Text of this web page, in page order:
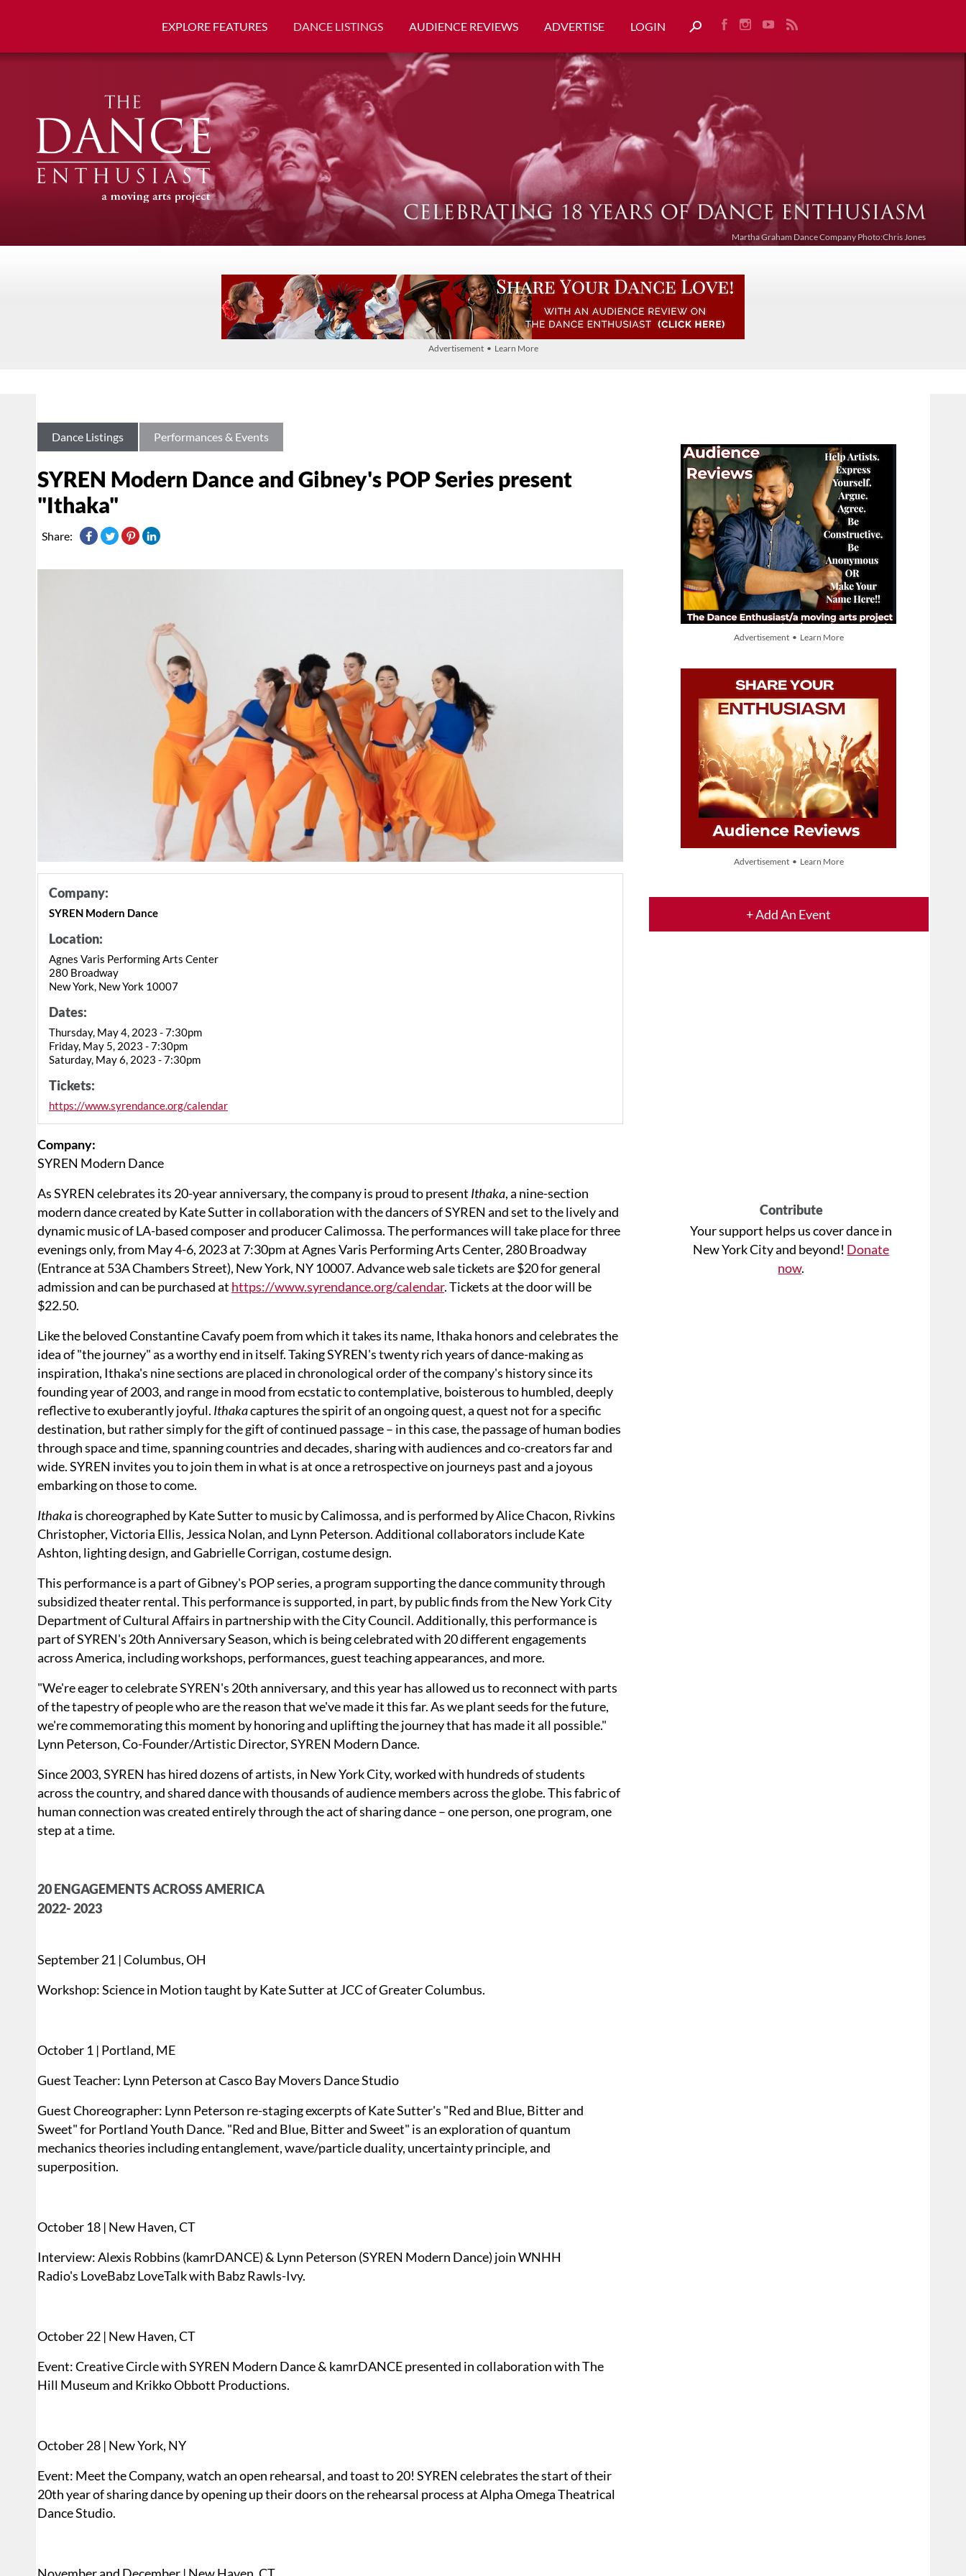
EXPLORE FEATURES DANCE LISTINGS AUDIENCE REVIEWS ADVERTISE LOGIN
Martha Graham Dance Company Photo:Chris Jones
Advertisement • Learn More
Advertisement • Learn More
Advertisement • Learn More
+ Add An Event
Contribute
Your support helps us cover dance in
New York City and beyond! Donate
now.
Dance Listings Performances & Events
SYREN Modern Dance and Gibney's POP Series present
"Ithaka"
Share:
Company:
SYREN Modern Dance
Location:
Agnes Varis Performing Arts Center
280 Broadway
New York, New York 10007
Dates:
Thursday, May 4, 2023 - 7:30pm
Friday, May 5, 2023 - 7:30pm
Saturday, May 6, 2023 - 7:30pm
Tickets:
https://www.syrendance.org/calendar
Company:
SYREN Modern Dance
As SYREN celebrates its 20-year anniversary, the company is proud to present Ithaka, a nine-section
modern dance created by Kate Sutter in collaboration with the dancers of SYREN and set to the lively and
dynamic music of LA-based composer and producer Calimossa. The performances will take place for three
evenings only, from May 4-6, 2023 at 7:30pm at Agnes Varis Performing Arts Center, 280 Broadway
(Entrance at 53A Chambers Street), New York, NY 10007. Advance web sale tickets are $20 for general
admission and can be purchased at https://www.syrendance.org/calendar. Tickets at the door will be
$22.50.
Like the beloved Constantine Cavafy poem from which it takes its name, Ithaka honors and celebrates the
idea of "the journey" as a worthy end in itself. Taking SYREN's twenty rich years of dance-making as
inspiration, Ithaka's nine sections are placed in chronological order of the company's history since its
founding year of 2003, and range in mood from ecstatic to contemplative, boisterous to humbled, deeply
reflective to exuberantly joyful. Ithakacaptures the spirit of an ongoing quest, a quest not for a specific
destination, but rather simply for the gift of continued passage – in this case, the passage of human bodies
through space and time, spanning countries and decades, sharing with audiences and co-creators far and
wide. SYREN invites you to join them in what is at once a retrospective on journeys past and a joyous
embarking on those to come.
Ithakais choreographed by Kate Sutter to music by Calimossa, and is performed by Alice Chacon, Rivkins
Christopher, Victoria Ellis, Jessica Nolan, and Lynn Peterson. Additional collaborators include Kate
Ashton, lighting design, and Gabrielle Corrigan, costume design.
This performance is a part of Gibney's POP series, a program supporting the dance community through
subsidized theater rental. This performance is supported, in part, by public finds from the New York City
Department of Cultural Affairs in partnership with the City Council. Additionally, this performance is
part of SYREN's 20th Anniversary Season, which is being celebrated with 20 different engagements
across America, including workshops, performances, guest teaching appearances, and more.
"We're eager to celebrate SYREN's 20th anniversary, and this year has allowed us to reconnect with parts
of the tapestry of people who are the reason that we've made it this far. As we plant seeds for the future,
we're commemorating this moment by honoring and uplifting the journey that has made it all possible."
Lynn Peterson, Co-Founder/Artistic Director, SYREN Modern Dance.
Since 2003, SYREN has hired dozens of artists, in New York City, worked with hundreds of students
across the country, and shared dance with thousands of audience members across the globe. This fabric of
human connection was created entirely through the act of sharing dance – one person, one program, one
step at a time.
20 ENGAGEMENTS ACROSS AMERICA
2022- 2023
September 21 | Columbus, OH
Workshop: Science in Motion taught by Kate Sutter at JCC of Greater Columbus.
October 1 | Portland, ME
Guest Teacher: Lynn Peterson at Casco Bay Movers Dance Studio
Guest Choreographer: Lynn Peterson re-staging excerpts of Kate Sutter's "Red and Blue, Bitter and
Sweet" for Portland Youth Dance. "Red and Blue, Bitter and Sweet" is an exploration of quantum
mechanics theories including entanglement, wave/particle duality, uncertainty principle, and
superposition.
October 18 | New Haven, CT
Interview: Alexis Robbins (kamrDANCE) & Lynn Peterson (SYREN Modern Dance) join WNHH
Radio's LoveBabz LoveTalk with Babz Rawls-Ivy.
October 22 | New Haven, CT
Event: Creative Circle with SYREN Modern Dance & kamrDANCE presented in collaboration with The
Hill Museum and Krikko Obbott Productions.
October 28 | New York, NY
Event: Meet the Company, watch an open rehearsal, and toast to 20! SYREN celebrates the start of their
20th year of sharing dance by opening up their doors on the rehearsal process at Alpha Omega Theatrical
Dance Studio.